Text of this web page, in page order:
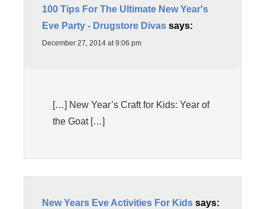
100 Tips For The Ultimate New Year's
Eve Party - Drugstore Divas says:
December 27, 2014 at 9:06 pm
[…] New Year’s Craft for Kids: Year of
the Goat […]
New Years Eve Activities For Kids says: